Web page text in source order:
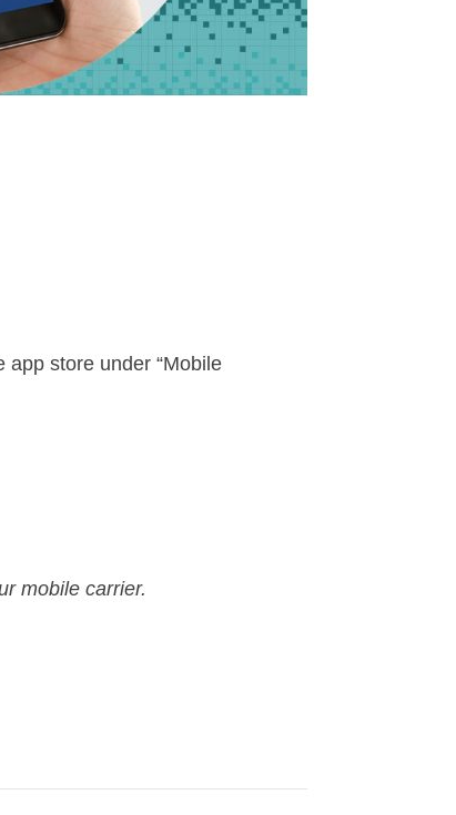
app store under “Mobile
mobile carrier.